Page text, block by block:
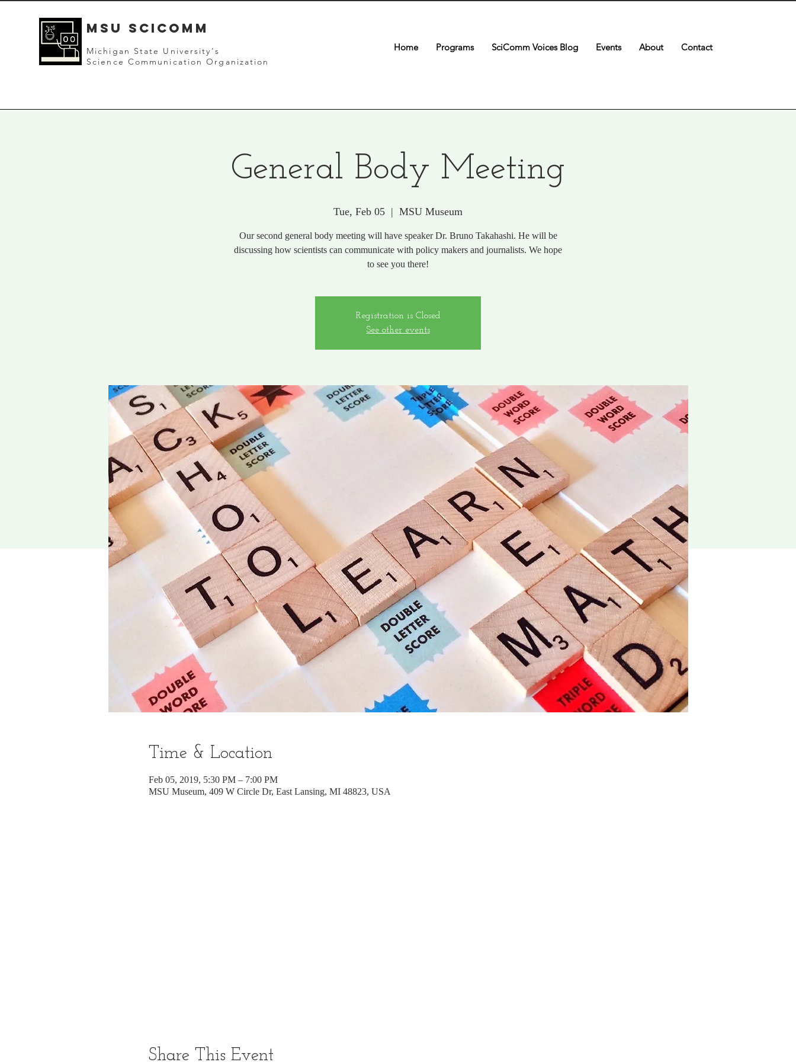
mSU SCICOMM
Michigan State University's
Science Communication Organization
General Body Meeting
Tue, Feb 05
  |
MSU Museum
Our second general body meeting will have speaker Dr. Bruno Takahashi. He will be
discussing how scientists can communicate with policy makers and journalists. We hope
to see you there!
Registration is Closed
See other events
Time & Location
Feb 05, 2019, 5:30 PM – 7:00 PM
MSU Museum, 409 W Circle Dr, East Lansing, MI 48823, USA
Share This Event
Home Programs SciComm Voices Blog Events About Contact